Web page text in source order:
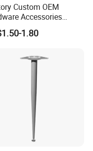
Custom OEM
Accessories
Alloy Metal Sliver
Cabinet Feet L
Table Sofa Leg
1.80